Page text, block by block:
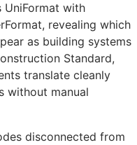
UniFormat with
revealing which
as building systems
Standard,
translate cleanly
without manual
disconnected from